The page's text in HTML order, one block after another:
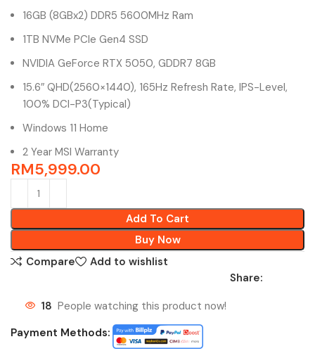
16GB (8GBx2) DDR5 5600MHz Ram
1TB NVMe PCIe Gen4 SSD
NVIDIA GeForce RTX 5050, GDDR7 8GB
15.6″ QHD(2560×1440), 165Hz Refresh Rate, IPS-Level,
100% DCI-P3(Typical)
Windows 11 Home
2 Year MSI Warranty
RM5,999.00
Add To Cart
Buy Now
Compare
Add to wishlist
Share:
18 People watching this product now!
Payment Methods: